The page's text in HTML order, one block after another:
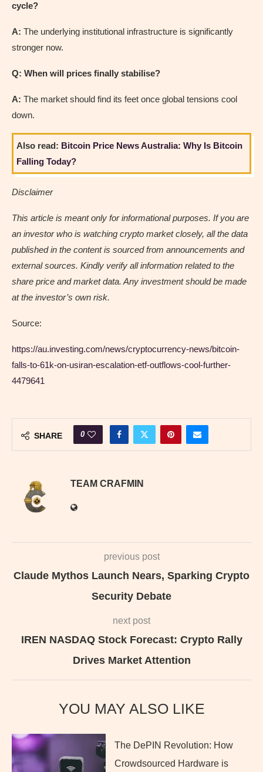
cycle?
A: The underlying institutional infrastructure is significantly
stronger now.
Q: When will prices finally stabilise?
A: The market should find its feet once global tensions cool
down.
Also read: Bitcoin Price News Australia: Why Is Bitcoin
Falling Today?
Disclaimer
This article is meant only for informational purposes. If you are
an investor who is watching crypto market closely, all the data
published in the content is sourced from announcements and
external sources. Kindly verify all information related to the
share price and market data. Any investment should be made
at the investor’s own risk.
Source:
https://au.investing.com/news/cryptocurrency-news/bitcoin-
falls-to-61k-on-usiran-escalation-etf-outflows-cool-further-
4479641
SHARE 0
TEAM CRAFMIN
previous post
Claude Mythos Launch Nears, Sparking Crypto
Security Debate
next post
IREN NASDAQ Stock Forecast: Crypto Rally
Drives Market Attention
YOU MAY ALSO LIKE
The DePIN Revolution: How
Crowdsourced Hardware is